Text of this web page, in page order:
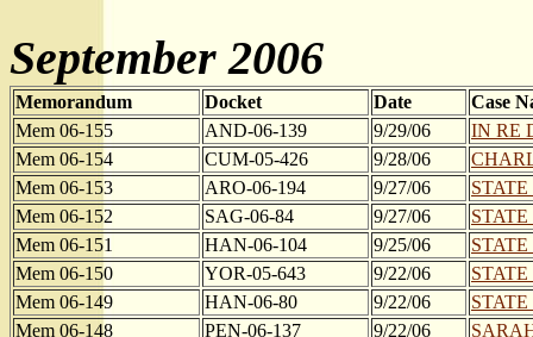
September 2006
Memorandum Docket Date
Case
Mem 06-155
AND-06-139 9/29/06
IN RE
Mem 06-154
CUM-05-426 9/28/06
Mem 06-153
ARO-06-194 9/27/06
Mem 06-152
SAG-06-84 9/27/06
Mem 06-151
HAN-06-104 9/25/06
Mem 06-150
YOR-05-643 9/22/06
Mem 06-149
HAN-06-80 9/22/06
Mem 06-148
PEN-06-137 9/22/06